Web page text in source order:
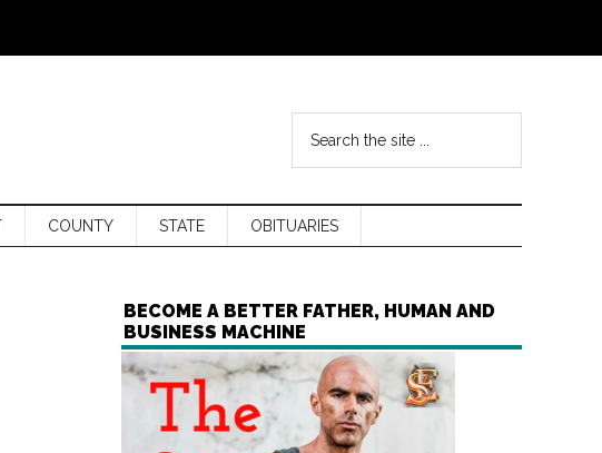
COUNTY STATE OBITUARIES
BECOME A BETTER FATHER, HUMAN AND
BUSINESS MACHINE